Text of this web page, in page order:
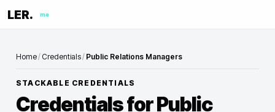
LER. me
Home/ Credentials/ Public Relations Managers
STACKABLE CREDENTIALS
Credentials forPublic